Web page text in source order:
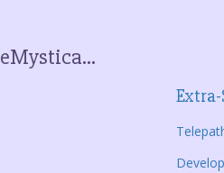
eMystica...
Extra-